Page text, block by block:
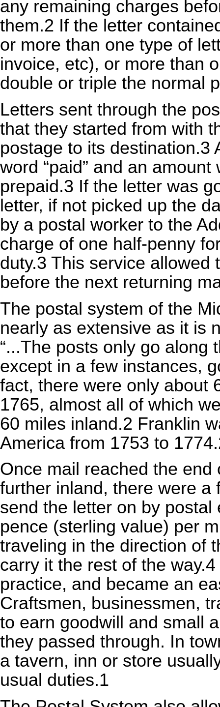
any remaining charges
them.2 If the letter
or more than one type of
invoice, etc), or more than
double or triple the normal
Letters sent through the
that they started from with
postage to its destination.3
word “paid” and an
prepaid.3 If the letter was
letter, if not picked up the
by a postal worker to the
charge of one half-penny
duty.3 This service
before the next returning
The postal system of the
nearly as extensive as it is
“...The posts only go along
except in a few instances,
fact, there were only about
1765, almost all of which
60 miles inland.2 Franklin
America from 1753 to
Once mail reached the
further inland, there were a
send the letter on by
pence (sterling value) per
traveling in the direction of
carry it the rest of the
practice, and became an
Craftsmen, businessmen,
to earn goodwill and small
they passed through. In
a tavern, inn or store
usual duties.1